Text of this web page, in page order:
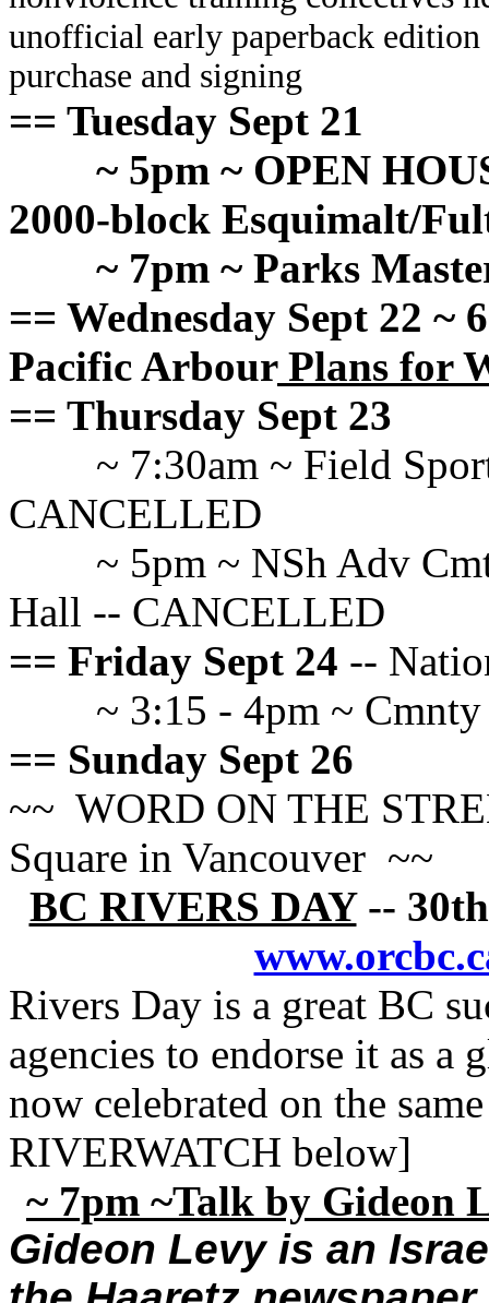
unofficial early paperback
purchase and signing
== Tuesday Sept 21
~ 5pm ~ OPEN
2000-block Esquimalt/
~ 7pm ~ Parks
== Wednesday Sept 22
Pacific ArbourPlans for
== Thursday Sept 23
~ 7:30am ~ Field
CANCELLED
~ 5pm ~ NSh Adv
Hall -- CANCELLED
== Friday Sept 24 --
~ 3:15 - 4pm ~
== Sunday Sept 26
~~ WORD ON THE
Square in Vancouver ~~
BC RIVERS DAY--
Rivers Day is a great BC
agencies to endorse it as
now celebrated on the
RIVERWATCH below]
~ 7pm ~Talk by Gideon
Gideon Levy is an